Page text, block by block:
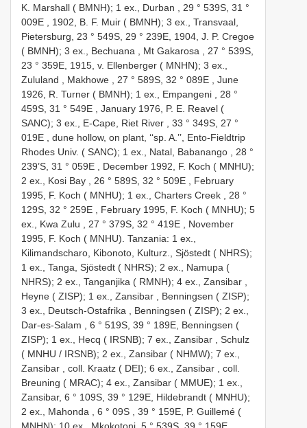
K. Marshall ( BMNH); 1 ex., Durban , 29 ° 539S, 31 °
009E
1902, B. F. Muir ( BMNH); 3 ex., Transvaal,
Pietersburg, 23 ° 549S, 29 ° 239E, 1904, J. P. Cregoe
( BMNH); 3 ex., Bechuana , Mt Gakarosa , 27 ° 539S,
23 ° 359E, 1915, v. Ellenberger ( MNHN); 3 ex.,
Zululand , Makhowe , 27 ° 589S, 32 ° 089E
June
1926, R. Turner ( BMNH); 1 ex., Empangeni , 28 °
459S, 31 ° 549E
January 1976, P. E. Reavel (
SANC); 3 ex., E-Cape, Riet River , 33 ° 349S, 27 °
019E
dune hollow, on plant, ‘‘sp. A.’’, Ento-Fieldtrip
Rhodes Univ. ( SANC); 1 ex., Natal, Babanango , 28 °
239’S, 31 ° 059E
December 1992, F. Koch ( MNHU);
2 ex., Kosi Bay , 26 ° 589S, 32 ° 509E
February
1995, F. Koch ( MNHU); 1 ex., Charters Creek , 28 °
129S, 32 ° 259E
February 1995, F. Koch ( MNHU); 5
ex., Kwa Zulu , 27 ° 379S, 32 ° 419E
November
1995, F. Koch ( MNHU). Tanzania: 1 ex.,
Kilimandscharo, Kibonoto, Kulturz., Sjöstedt ( NHRS);
1 ex., Tanga, Sjöstedt ( NHRS); 2 ex., Namupa (
NHRS); 2 ex., Tanganjika ( RMNH); 4 ex., Zansibar ,
Heyne ( ZISP); 1 ex., Zansibar , Benningsen ( ZISP);
3 ex., Deutsch-Ostafrika , Benningsen ( ZISP); 2 ex.,
Dar-es-Salam , 6 ° 519S, 39 ° 189E, Benningsen (
ZISP); 1 ex., Hecq ( IRSNB); 7 ex., Zansibar , Schulz
( MNHU / IRSNB); 2 ex., Zansibar ( NHMW); 7 ex.,
Zansibar
coll. Kraatz ( DEI); 6 ex., Zansibar
coll.
Breuning ( MRAC); 4 ex., Zansibar ( MMUE); 1 ex.,
Zansibar, 6 ° 109S, 39 ° 129E, Hildebrandt ( MNHU);
2 ex., Mahonda , 6 ° 09S
39 ° 159E, P. Guillemé (